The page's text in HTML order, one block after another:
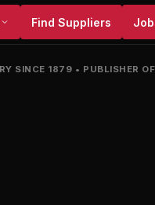
Find Suppliers
SINCE 1879 • PUBLISHER